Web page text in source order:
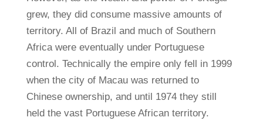
grew, they did consume massive amounts of
territory. All of Brazil and much of Southern
Africa were eventually under Portuguese
control. Technically the empire only fell in 1999
when the city of Macau was returned to
Chinese ownership, and until 1974 they still
held the vast Portuguese African territory.